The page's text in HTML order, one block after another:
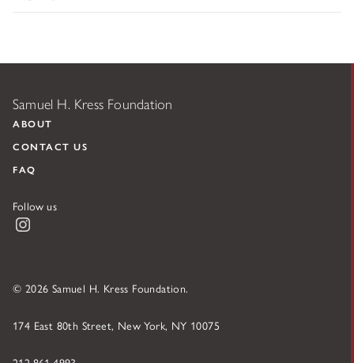
Samuel H. Kress Foundation
ABOUT
CONTACT US
FAQ
Follow us
© 2026 Samuel H. Kress Foundation.
174 East 80th Street, New York, NY 10075